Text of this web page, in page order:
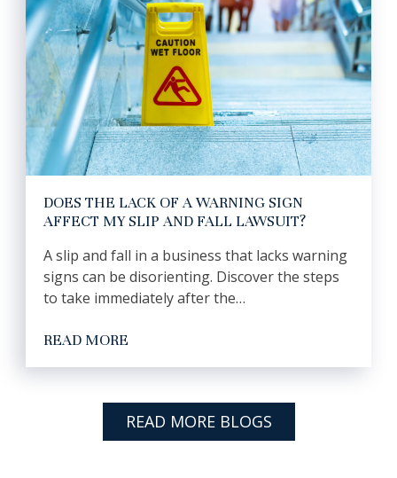
DOES THE LACK OF A WARNING SIGN
AFFECT MY SLIP AND FALL LAWSUIT?
A slip and fall in a business that lacks warning
signs can be disorienting. Discover the steps
to take immediately after the…
READ MORE
READ MORE BLOGS